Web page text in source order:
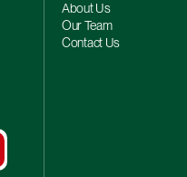
About Us
Our Team
Contact Us